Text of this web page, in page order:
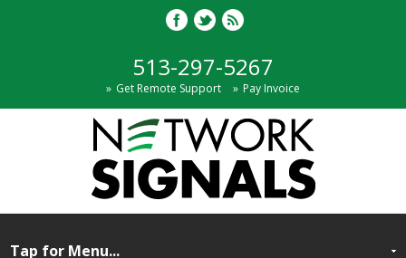
513-297-5267
Get Remote Support Pay Invoice